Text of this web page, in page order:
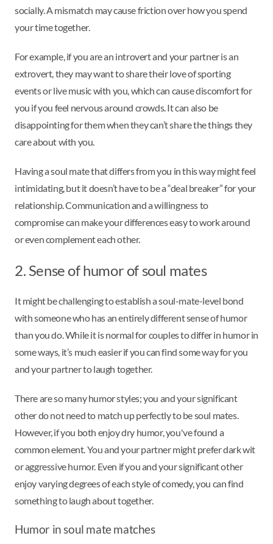
socially. A mismatch may cause friction over how you spend
your time together.
For example, if you are an introvert and your partner is an
extrovert, they may want to share their love of sporting
events or live music with you, which can cause discomfort for
you if you feel nervous around crowds. It can also be
disappointing for them when they can’t share the things they
care about with you.
Having a soul mate that differs from you in this way might feel
intimidating, but it doesn’t have to be a “deal breaker” for your
relationship. Communication and a willingness to
compromise can make your differences easy to work around
or even complement each other.
2. Sense of humor of soul mates
It might be challenging to establish a soul-mate-level bond
with someone who has an entirely different sense of humor
than you do. While it is normal for couples to differ in humor in
some ways, it’s much easier if you can find some way for you
and your partner to laugh together.
There are so many humor styles; you and your significant
other do not need to match up perfectly to be soul mates.
However, if you both enjoy dry humor, you've found a
common element. You and your partner might prefer dark wit
or aggressive humor. Even if you and your significant other
enjoy varying degrees of each style of comedy, you can find
something to laugh about together.
Humor in soul mate matches